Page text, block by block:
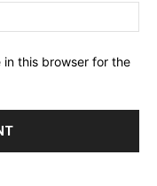
in this browser for the